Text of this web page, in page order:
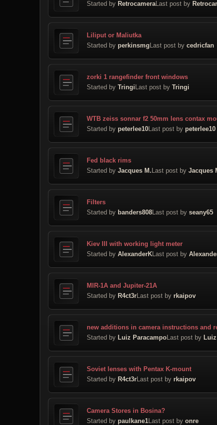
Started by RetrocameraLast post by
Liliput or Maliutka
Started by perkinsmgLast post by cedricfan
zorki 1 rangefinder front windows
Started by TringiLast post by Tringi
WTB zeiss sonnar f2 50mm lens contax
Started by peterlee10Last post by peterlee10
Fed black rims
Started by Jacques M.Last post by Jacques
Filters
Started by banders808Last post by seany65
Kiev III with working light meter
Started by AlexanderKLast post by
MIR-1A and Jupiter-21A
Started by R4ct3rLast post by rkaipov
new additions in camera instructions and
Started by Luiz ParacampoLast post by
Soviet lenses with Pentax K-mount
Started by R4ct3rLast post by rkaipov
Camera Stores in Bosina?
Started by paulkane1Last post by onre